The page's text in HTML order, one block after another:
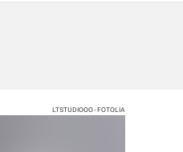
LTSTUDIOOO - FOTOLIA